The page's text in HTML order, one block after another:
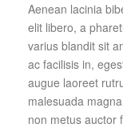
Aenean lacinia
elit libero, a
varius blandit sit
ac facilisis in,
augue laoreet
malesuada
non metus auctor